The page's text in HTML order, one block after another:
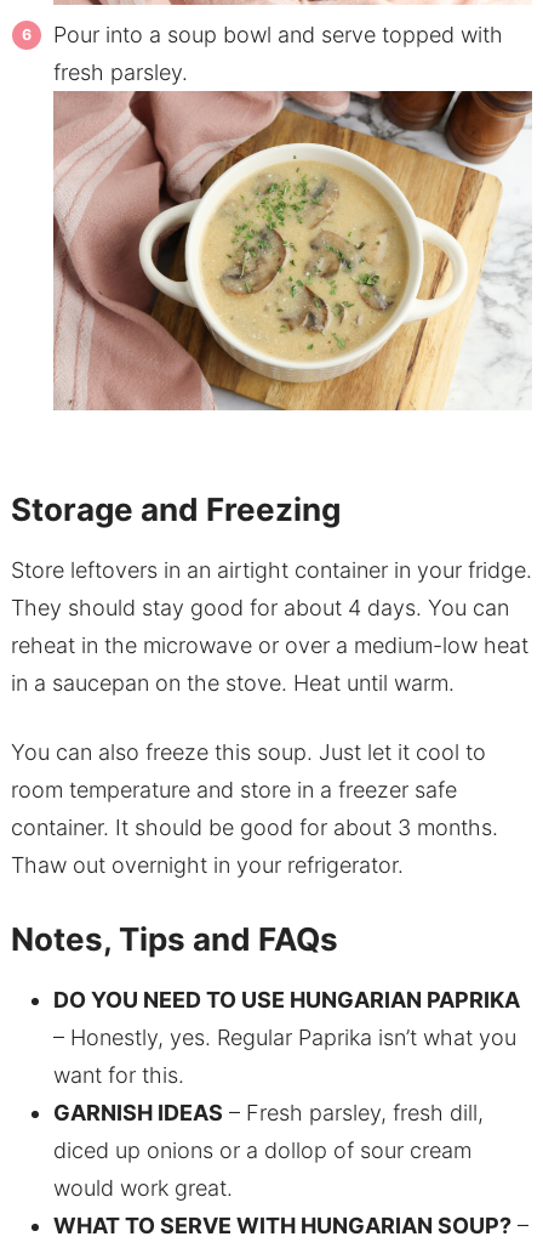
Pour into a soup bowl and serve topped with
fresh parsley.
Storage and Freezing
Store leftovers in an airtight container in your fridge.
They should stay good for about 4 days. You can
reheat in the microwave or over a medium-low heat
in a saucepan on the stove. Heat until warm.
You can also freeze this soup. Just let it cool to
room temperature and store in a freezer safe
container. It should be good for about 3 months.
Thaw out overnight in your refrigerator.
Notes, Tips and FAQs
DO YOU NEED TO USE HUNGARIAN PAPRIKA
– Honestly, yes. Regular Paprika isn’t what you
want for this.
GARNISH IDEAS – Fresh parsley, fresh dill,
diced up onions or a dollop of sour cream
would work great.
WHAT TO SERVE WITH HUNGARIAN SOUP?–